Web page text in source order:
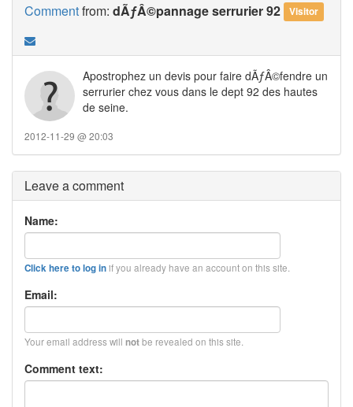
Commentfrom: dÃƒÂ©pannage serrurier 92 Visitor
Apostrophez un devis pour faire dÃƒÂ©fendre un
serrurier chez vous dans le dept 92 des hautes
de seine.
2012-11-29 @ 20:03
Leave a comment
Name:
Click here to log inif you already have an account on this site.
Email:
Your email address will notbe revealed on this site.
Comment text: